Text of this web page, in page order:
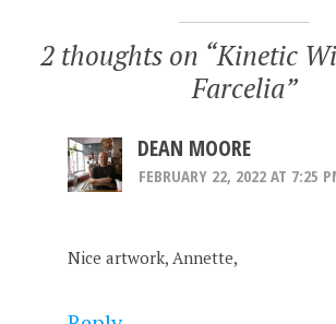
2 thoughts on “Kinetic
Farcelia”
DEAN MOORE
FEBRUARY 22, 2022 AT 7:25
Nice artwork, Annette,